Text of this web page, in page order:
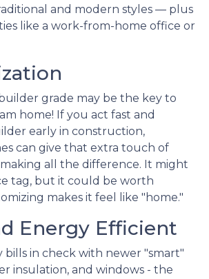
and modern styles — plus
like a work-from-home office or
grade may be the key to
home! If you act fast and
early in construction,
can give that extra touch of
all the difference. It might
tag, but it could be worth
makes it feel like "home."
Energy Efficient
bills in check with newer "smart"
insulation, and windows - the